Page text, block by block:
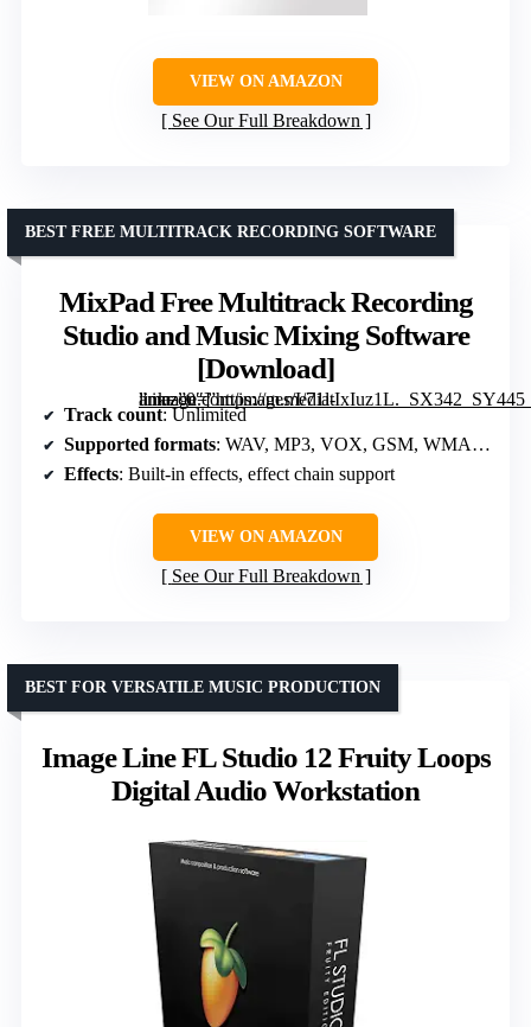
VIEW ON AMAZON
See Our Full Breakdown
MixPad Free Multitrack Recording
Studio and Music Mixing Software
[Download]
” image=”https://m.media-amazon.com/images/I/71ltIxIuz1L._SX342_SY445_QL70_FMwebp_.jpg” link=”0″]
BEST FREE MULTITRACK RECORDING SOFTWARE
Track count: Unlimited
Supported formats: WAV, MP3, VOX, GSM, WMA, OGG
Effects: Built-in effects, effect chain support
VIEW ON AMAZON
See Our Full Breakdown
Image Line FL Studio 12 Fruity Loops
Digital Audio Workstation
BEST FOR VERSATILE MUSIC PRODUCTION